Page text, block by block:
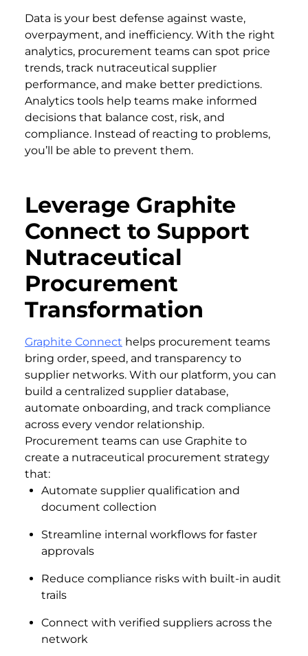
Data is your best defense against waste,
overpayment, and inefficiency. With the right
analytics, procurement teams can spot price
trends, track nutraceutical supplier
performance, and make better predictions.
Analytics tools help teams make informed
decisions that balance cost, risk, and
compliance. Instead of reacting to problems,
you’ll be able to prevent them.
Leverage Graphite
Connect to Support
Nutraceutical
Procurement
Transformation
Graphite Connect helps procurement teams
bring order, speed, and transparency to
supplier networks. With our platform, you can
build a centralized supplier database,
automate onboarding, and track compliance
across every vendor relationship.
Procurement teams can use Graphite to
create a nutraceutical procurement strategy
that:
Automate supplier qualification and
document collection
Streamline internal workflows for faster
approvals
Reduce compliance risks with built-in audit
trails
Connect with verified suppliers across the
network